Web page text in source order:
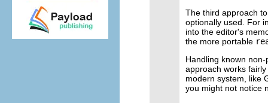
The third approach
optionally used. For
into the editor's
the more portable
Handling known
approach works
modern system, like
you might not notice